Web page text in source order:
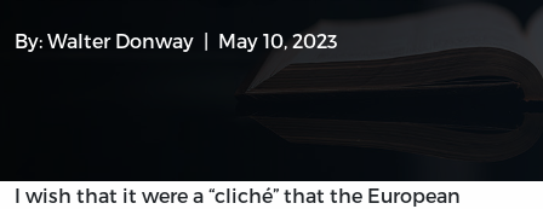
By: Walter Donway May 10, 2023
I wish that it were a “cliché” that the European